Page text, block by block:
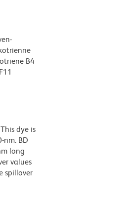
B4
dye is
nm. BD
long
values
spillover